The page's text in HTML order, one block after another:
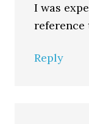
I was
reference
Reply